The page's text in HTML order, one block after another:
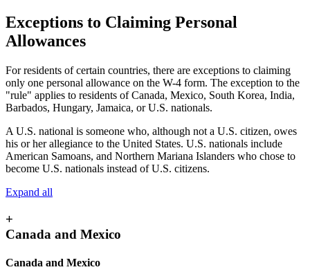
Exceptions to Claiming Personal
Allowances
For residents of certain countries, there are exceptions to claiming
only one personal allowance on the W-4 form. The exception to the
"rule" applies to residents of Canada, Mexico, South Korea, India,
Barbados, Hungary, Jamaica, or U.S. nationals.
A U.S. national is someone who, although not a U.S. citizen, owes
his or her allegiance to the United States. U.S. nationals include
American Samoans, and Northern Mariana Islanders who chose to
become U.S. nationals instead of U.S. citizens.
Expand all
+
Canada and Mexico
Canada and Mexico